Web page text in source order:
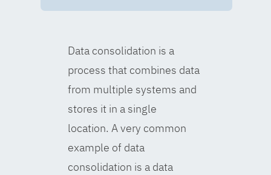
Data consolidation is a
process that combines data
from multiple systems and
stores it in a single
location. A very common
example of data
consolidation is a data